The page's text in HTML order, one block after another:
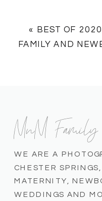
« BEST OF
FAMILY AND
WE ARE A
CHESTER
MATERNITY,
WEDDINGS AND
MnM Family